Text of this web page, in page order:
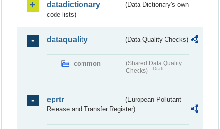
datadictionary
(Data Dictionary's own
code lists)
dataquality (Data Quality Checks)
common
(Shared Data Quality
Checks)
Draft
eprtr
(European Pollutant
Release and Transfer Register)